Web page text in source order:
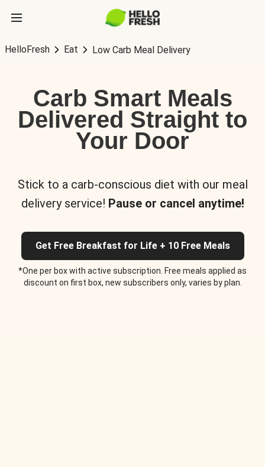
HelloFresh Eat Low Carb Meal Delivery
Carb Smart Meals
Delivered Straight to
Your Door
Stick to a carb-conscious diet with our meal
delivery service! Pause or cancel anytime!
Get Free Breakfast for Life + 10 Free Meals
*One per box with active subscription. Free meals applied as
discount on first box, new subscribers only, varies by plan.